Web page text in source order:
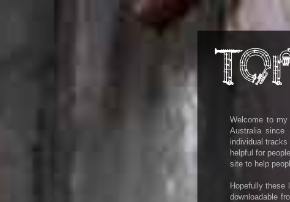
Welcome to
Australia
individual
helpful for
site to help
Hopefully these
downloadable